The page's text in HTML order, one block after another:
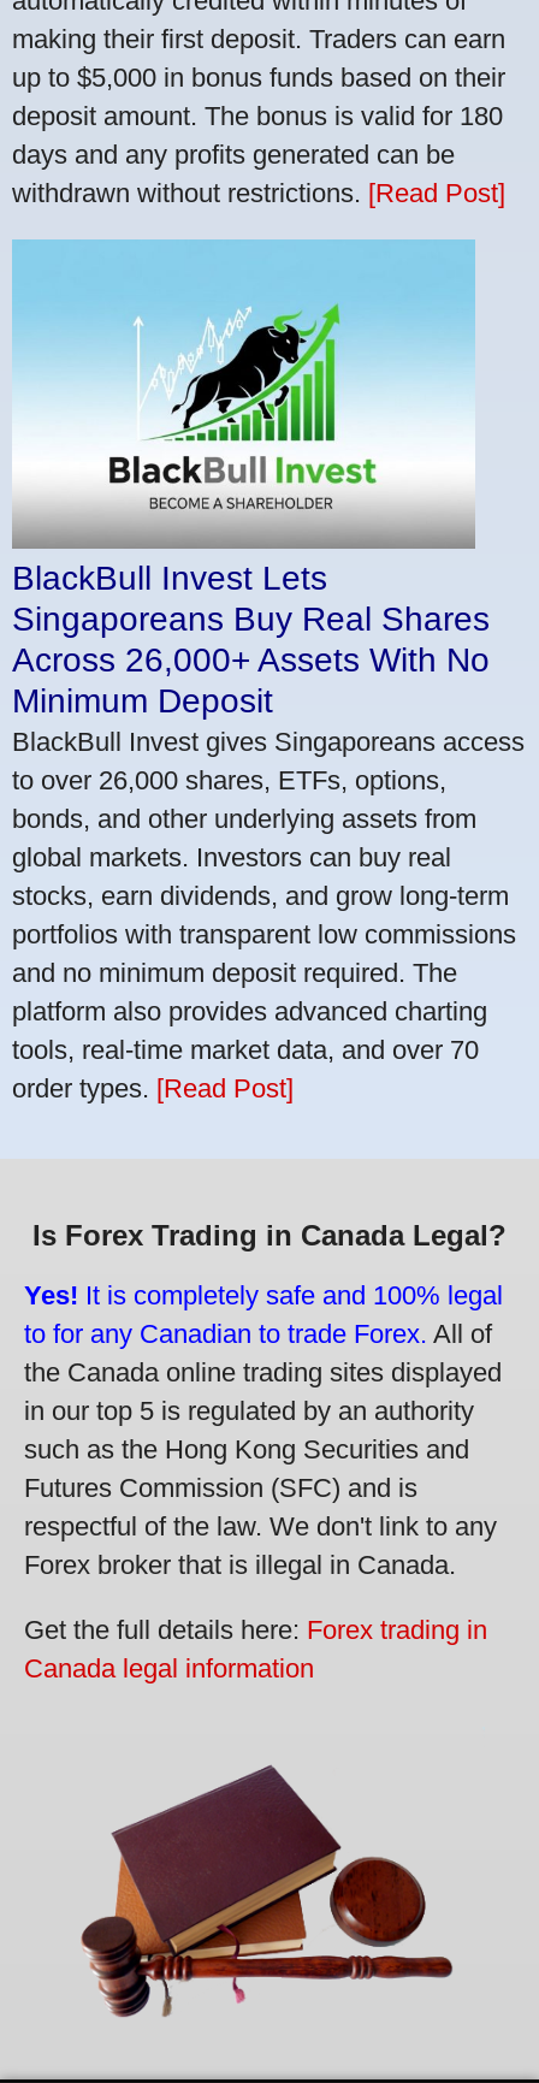
making their first deposit. Traders can earn
up to $5,000 in bonus funds based on their
deposit amount. The bonus is valid for 180
days and any profits generated can be
withdrawn without restrictions. [Read Post]
BlackBull Invest Lets
Singaporeans Buy Real Shares
Across 26,000+ Assets With No
Minimum Deposit
BlackBull Invest gives Singaporeans access
to over 26,000 shares, ETFs, options,
bonds, and other underlying assets from
global markets. Investors can buy real
stocks, earn dividends, and grow long-term
portfolios with transparent low commissions
and no minimum deposit required. The
platform also provides advanced charting
tools, real-time market data, and over 70
order types. [Read Post]
Is Forex Trading in Canada Legal?
Yes! It is completely safe and 100% legal
to for any Canadian to trade Forex. All of
the Canada online trading sites displayed
in our top 5 is regulated by an authority
such as the Hong Kong Securities and
Futures Commission (SFC) and is
respectful of the law. We don't link to any
Forex broker that is illegal in Canada.
Get the full details here: Forex trading in
Canada legal information